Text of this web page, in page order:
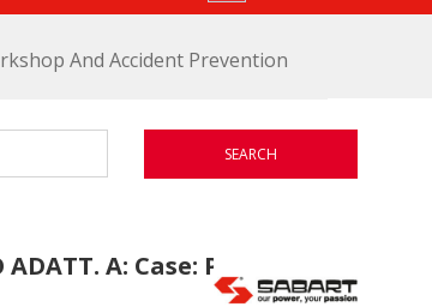
And Accident Prevention
SEARCH
A: Case: PUMA